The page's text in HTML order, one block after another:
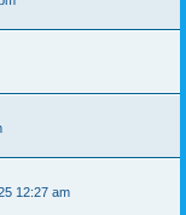
12:27 am